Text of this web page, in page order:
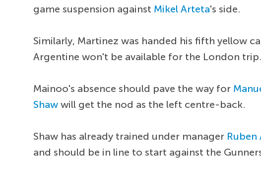
game suspension against Mikel Arteta's side.
Similarly, Martinez was handed his fifth yellow
Argentine won't be available for the London trip.
Mainoo's absence should pave the way for
Shaw will get the nod as the left centre-back.
Shaw has already trained under manager
and should be in line to start against the